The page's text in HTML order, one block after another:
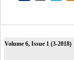
Volume 6, Issue 1 (3-2018)